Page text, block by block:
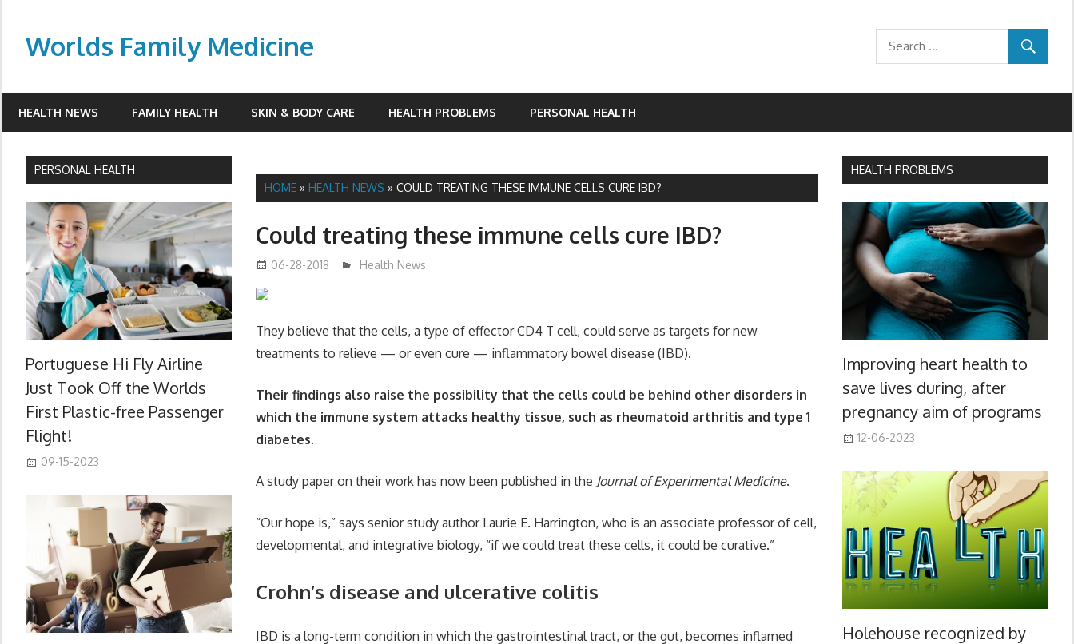
contentWorlds Family Medicine
HEALTH NEWS FAMILY HEALTH SKIN & BODY CARE HEALTH PROBLEMS PERSONAL HEALTH
HOME »HEALTH NEWS »COULD TREATING THESE IMMUNE CELLS CURE IBD?
Could treating these immune cells cure IBD?
06-28-2018 James
Health News
They believe that the cells, a type of effector CD4 T cell, could serve as targets for new
treatments to relieve — or even cure — inflammatory bowel disease (IBD).
Their findings also raise the possibility that the cells could be behind other disorders in
which the immune system attacks healthy tissue, such as rheumatoid arthritis and type 1
diabetes.
A study paper on their work has now been published in the Journal of Experimental Medicine.
“Our hope is,” says senior study author Laurie E. Harrington, who is an associate professor of cell,
developmental, and integrative biology, “if we could treat these cells, it could be curative.”
Crohn’s disease and ulcerative colitis
IBD is a long-term condition in which the gastrointestinal tract, or the gut, becomes inflamed
PERSONAL HEALTH
Portuguese Hi Fly Airline
Just Took Off the Worlds
First Plastic-free Passenger
Flight!
09-15-2023
HEALTH PROBLEMS
Improving heart health to
save lives during, after
pregnancy aim of programs
12-06-2023
Holehouse recognized by